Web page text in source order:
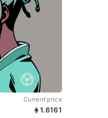
Current price
1.6161